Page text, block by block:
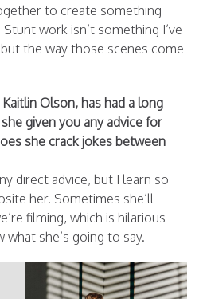
to create something
work isn’t something I’ve
the way those scenes come
Olson, has had a long
given you any advice for
she crack jokes between
direct advice, but I learn so
her. Sometimes she’ll
filming, which is hilarious
she’s going to say.